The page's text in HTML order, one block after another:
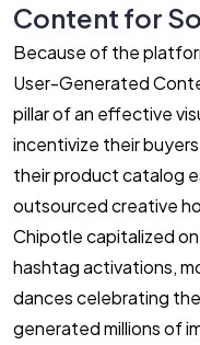
Content for
Because of the
User-Generated
pillar of an effective
incentivize their
their product catalog
outsourced creative
Chipotle capitalized
hashtag activations,
dances celebrating
generated millions of